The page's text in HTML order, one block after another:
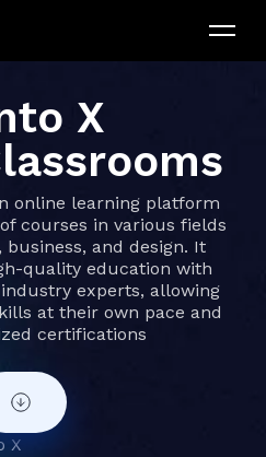
X
online learning platform
courses in various fields
business, and design. It
quality education with
experts, allowing
at their own pace and
certifications